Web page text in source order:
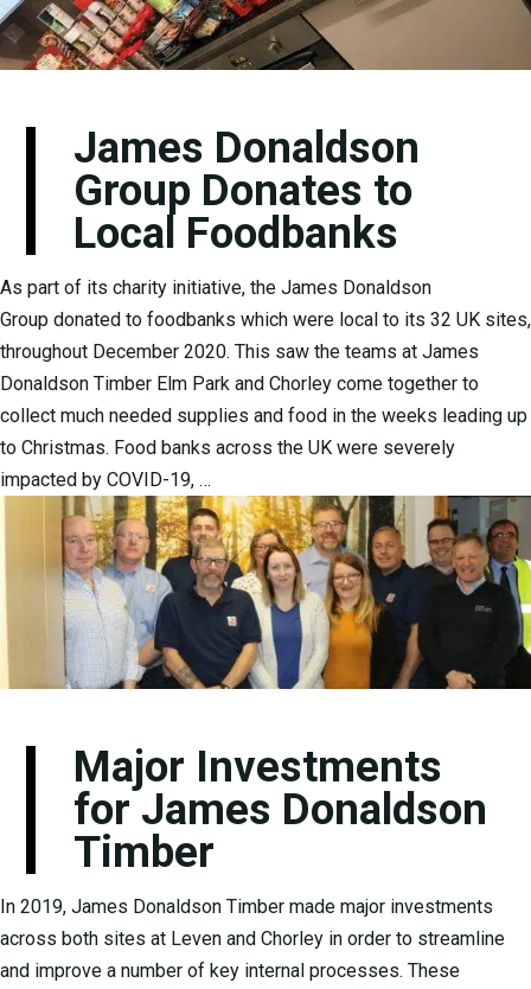
James Donaldson
Group Donates to
Local Foodbanks
As part of its charity initiative, the James Donaldson
Group donated to foodbanks which were local to its 32 UK sites,
throughout December 2020. This saw the teams at James
Donaldson Timber Elm Park and Chorley come together to
collect much needed supplies and food in the weeks leading up
to Christmas. Food banks across the UK were severely
impacted by COVID-19, …
Major Investments
for James Donaldson
Timber
In 2019, James Donaldson Timber made major investments
across both sites at Leven and Chorley in order to streamline
and improve a number of key internal processes. These